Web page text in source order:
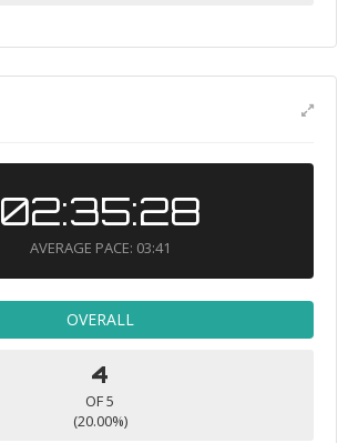
02:35:28
AVERAGE PACE: 03:41
OVERALL
4
OF 5
(20.00%)